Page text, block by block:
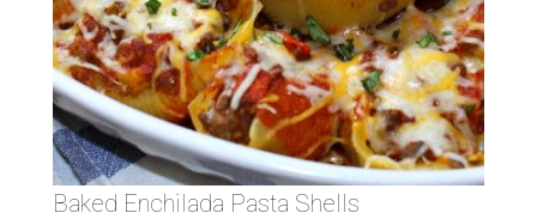
Baked Enchilada Pasta Shells